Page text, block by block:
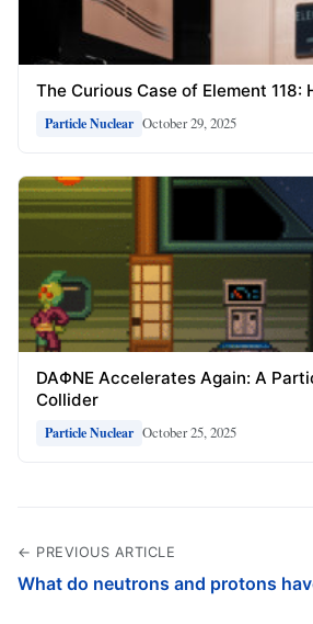
The Curious Case of Element 118:
Particle Nuclear October 29, 2025
DAΦNE Accelerates Again: A
Collider
Particle Nuclear October 25, 2025
← PREVIOUS ARTICLE
What do neutrons and protons